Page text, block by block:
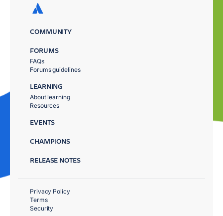
COMMUNITY
FORUMS
FAQs
Forums guidelines
LEARNING
About learning
Resources
EVENTS
CHAMPIONS
RELEASE NOTES
Privacy Policy
Terms
Security